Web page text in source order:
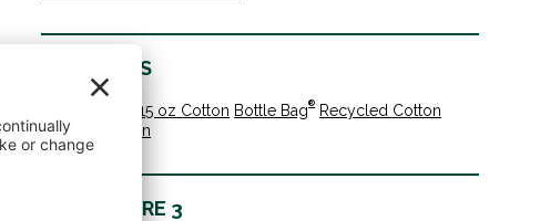
MATERIALS
15 oz Cotton Bottle Bag®
Recycled Cotton
Organic Cotton
LEARN MORE 3